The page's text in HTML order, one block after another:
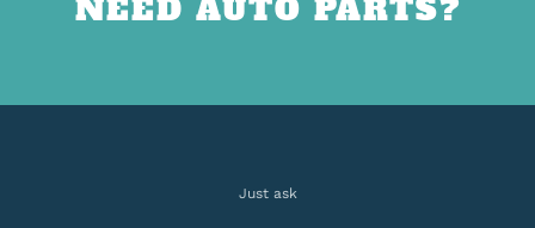
NEED AUTO PARTS?
Just ask